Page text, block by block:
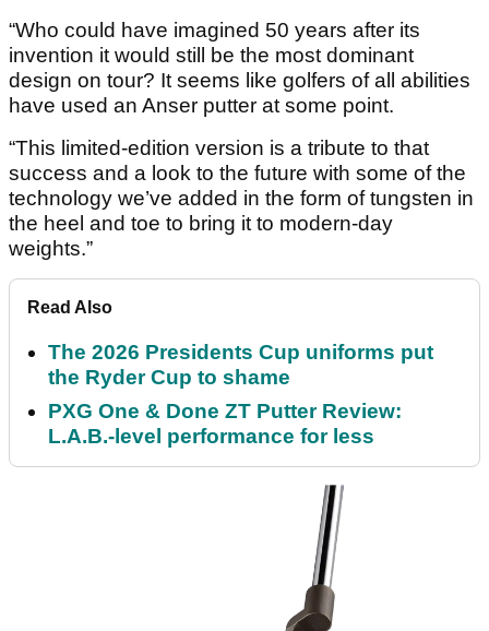
“Who could have imagined 50 years after its
invention it would still be the most dominant
design on tour? It seems like golfers of all abilities
have used an Anser putter at some point.
“This limited-edition version is a tribute to that
success and a look to the future with some of the
technology we’ve added in the form of tungsten in
the heel and toe to bring it to modern-day
weights.”
Read Also
The 2026 Presidents Cup uniforms put
the Ryder Cup to shame
PXG One & Done ZT Putter Review:
L.A.B.-level performance for less